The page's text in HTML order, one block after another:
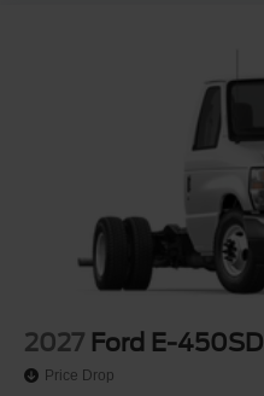
2027 Ford E-450SD
Price Drop